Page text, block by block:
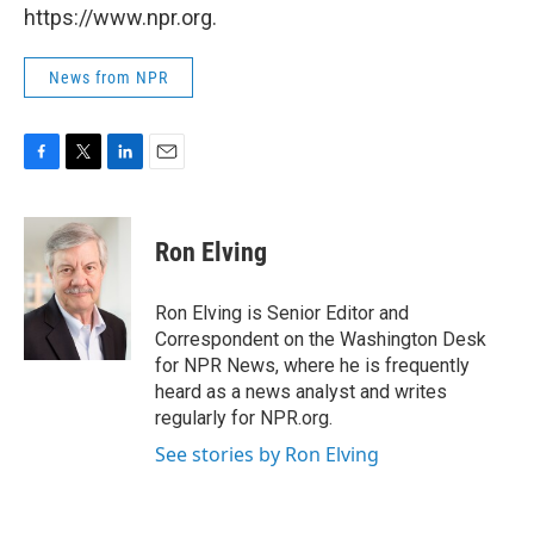
https://www.npr.org.
News from NPR
c
o
o
i
t
t
e
r
n
k
e
I
Ron Elving
Ron Elving is Senior Editor and
Correspondent on the Washington Desk
for NPR News, where he is frequently
heard as a news analyst and writes
regularly for NPR.org.
See stories by Ron Elving